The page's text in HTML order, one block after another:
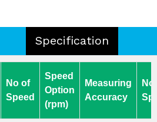
Specification
No of
Speed
Speed
Option
(rpm)
Measuring
Accuracy